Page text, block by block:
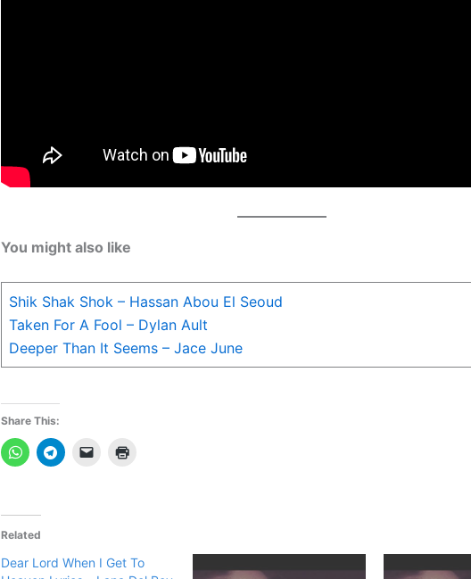
You might also like
Shik Shak Shok – Hassan Abou El Seoud
Taken For A Fool – Dylan Ault
Deeper Than It Seems – Jace June
Share This:
Related
Dear Lord When I Get To